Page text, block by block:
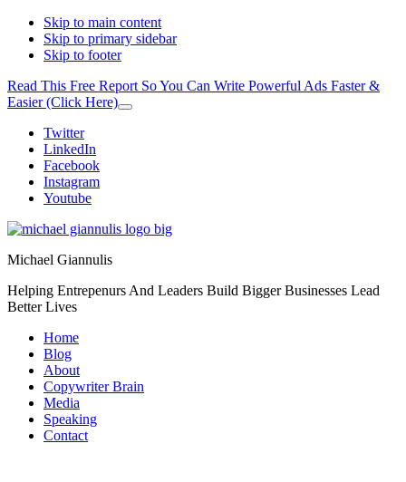
Skip to main content
Skip to primary sidebar
Skip to footer
Read This Free Report So You Can Write Powerful Ads Faster &
Easier (Click Here)
Close
Additional
menu
Twitter
LinkedIn
Facebook
Instagram
Youtube
Michael Giannulis
Helping Entrepenurs And Leaders Build Bigger Businesses Lead
Better Lives
Home
Blog
About
Copywriter Brain
Media
Speaking
Contact